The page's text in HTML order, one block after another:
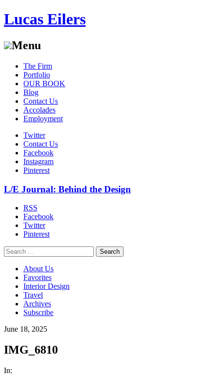
Lucas Eilers
Menu
Skip
content
The Firm
Portfolio
OUR BOOK
Blog
Contact Us
Accolades
Employment
Twitter
Contact Us
Facebook
Instagram
Pinterest
L/E Journal: Behind the Design
RSS
Facebook
Twitter
Pinterest
Search
for:
About Us
Favorites
Interior Design
Travel
Archives
Subscribe
June 18, 2025
IMG_6810
In: